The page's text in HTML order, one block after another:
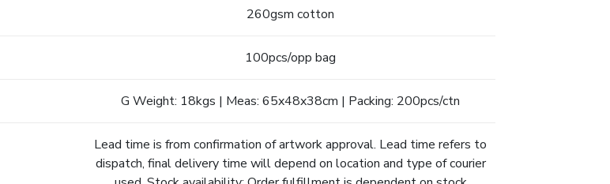
260gsm cotton
100pcs/opp bag
G Weight: 18kgs | Meas: 65x48x38cm | Packing: 200pcs/ctn
Lead time is from confirmation of artwork approval. Lead time refers to
dispatch, final delivery time will depend on location and type of courier